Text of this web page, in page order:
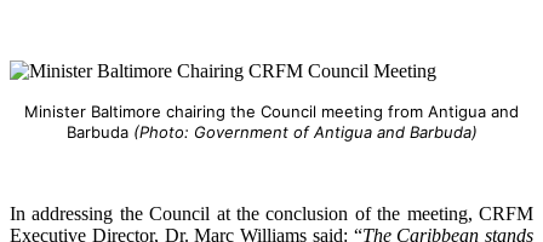
Minister Baltimore chairing the Council meeting from Antigua and
Barbuda (Photo: Government of Antigua and Barbuda)
In addressing the Council at the conclusion of the meeting, CRFM
Executive Director, Dr. Marc Williams said: “The Caribbean stands